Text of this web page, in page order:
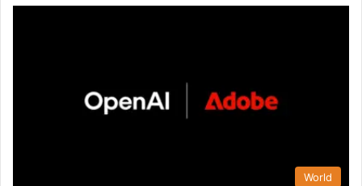
World